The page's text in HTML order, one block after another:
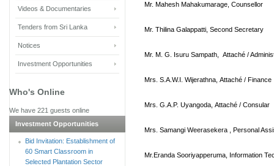
Mr. Mahesh Mahakumarage, Counsellor
Mr. Thilina Galappatti, Second Secretary
Mr. M. G. Isuru Sampath, Attaché /
Mrs. S.A.W.I. Wijerathna, Attaché / Finance
Mrs. G.A.P. Uyangoda, Attaché / Consular
Mrs. Samangi Weerasekera , Personal
Mr.Eranda Sooriyapperuma, Information
Videos & Documentaries
Tenders from Sri Lanka
Notices
Investment Opportunities
Who's Online
We have 221 guests online
Investment Opportunities
Bid Invitation: Establishment of
60 Smart Classroom in
Selected Plantation Sector